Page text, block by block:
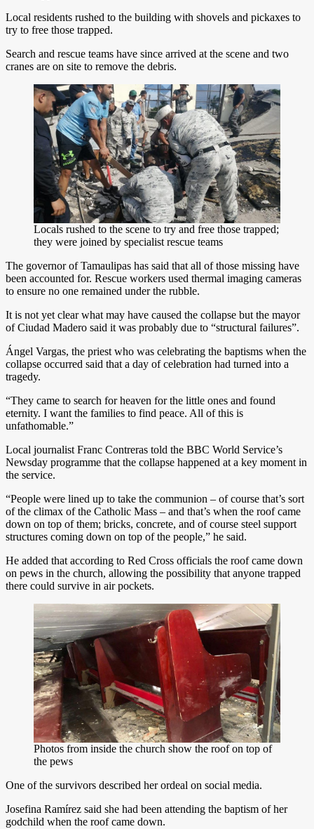
Local residents rushed to the building with shovels and pickaxes to
try to free those trapped.
Search and rescue teams have since arrived at the scene and two
cranes are on site to remove the debris.
Locals rushed to the scene to try and free those trapped;
they were joined by specialist rescue teams
The governor of Tamaulipas has said that all of those missing have
been accounted for. Rescue workers used thermal imaging cameras
to ensure no one remained under the rubble.
It is not yet clear what may have caused the collapse but the mayor
of Ciudad Madero said it was probably due to “structural failures”.
Ángel Vargas, the priest who was celebrating the baptisms when the
collapse occurred said that a day of celebration had turned into a
tragedy.
“They came to search for heaven for the little ones and found
eternity. I want the families to find peace. All of this is
unfathomable.”
Local journalist Franc Contreras told the BBC World Service’s
Newsday programme that the collapse happened at a key moment in
the service.
“People were lined up to take the communion – of course that’s sort
of the climax of the Catholic Mass – and that’s when the roof came
down on top of them; bricks, concrete, and of course steel support
structures coming down on top of the people,” he said.
He added that according to Red Cross officials the roof came down
on pews in the church, allowing the possibility that anyone trapped
there could survive in air pockets.
Photos from inside the church show the roof on top of
the pews
One of the survivors described her ordeal on social media.
Josefina Ramírez said she had been attending the baptism of her
godchild when the roof came down.